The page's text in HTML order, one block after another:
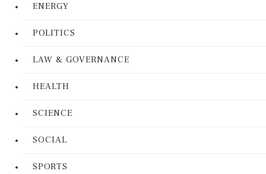
ENERGY
POLITICS
LAW & GOVERNANCE
HEALTH
SCIENCE
SOCIAL
SPORTS